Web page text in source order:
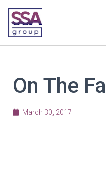
On The
March 30, 2017